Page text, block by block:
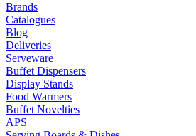
Brands
Catalogues
Blog
Deliveries
Serveware
Buffet Dispensers
Display Stands
Food Warmers
Buffet Novelties
APS